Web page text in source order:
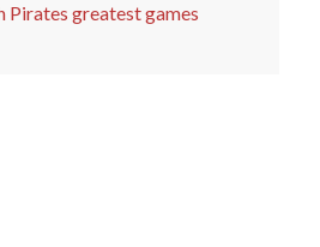
Pirates greatest games